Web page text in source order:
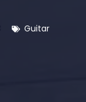
Guitar